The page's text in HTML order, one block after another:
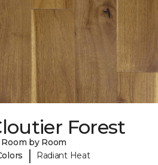
Forest
by Room
| Radiant Heat